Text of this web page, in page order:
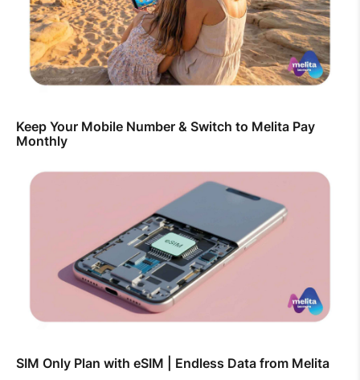
Keep Your Mobile Number & Switch to Melita Pay
Monthly
SIM Only Plan with eSIM | Endless Data from Melita